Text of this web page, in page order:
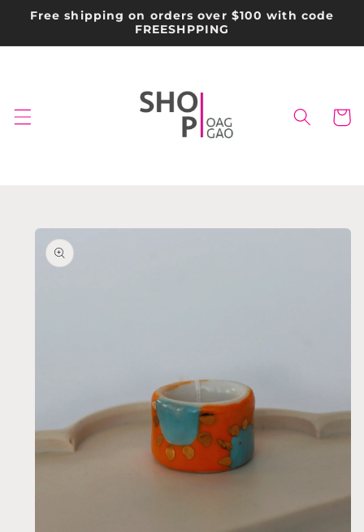
Skip to
Free shipping on orders over $100 with code
FREESHPPING
Cart
product
information